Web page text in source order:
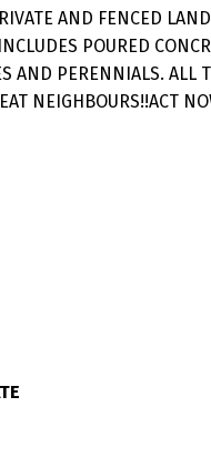
AND FENCED
POURED
AND PERENNIALS. ALL
NEIGHBOURS!!ACT